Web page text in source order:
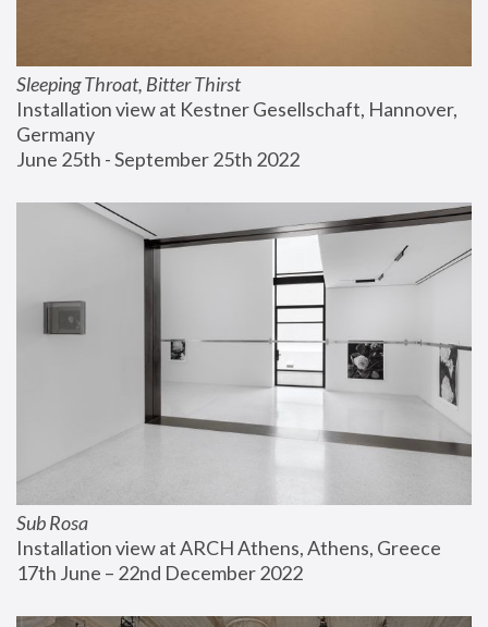
Sleeping Throat, Bitter Thirst
Installation view at Kestner Gesellschaft, Hannover,
Germany
June 25th - September 25th 2022
Sub Rosa
Installation view at ARCH Athens, Athens, Greece
17th June – 22nd December 2022